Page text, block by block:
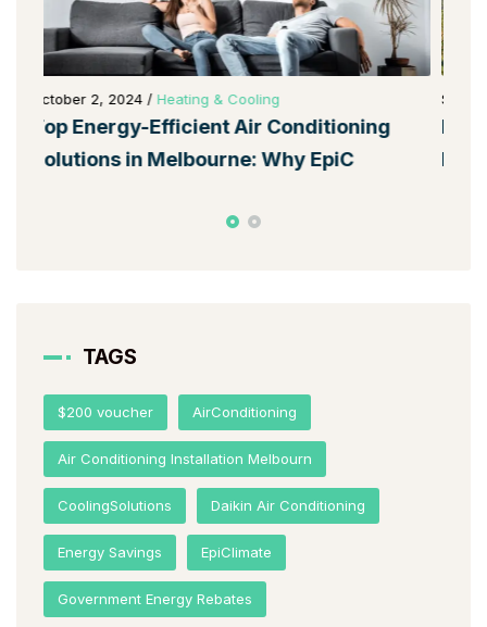
September 28, 2024/Heating & Cooling
EpiClimate: Melbourne’s Top Choice for
Energy-Efficient Home Solutio
TAGS
$200 voucher AirConditioning
Air Conditioning Installation Melbourn
CoolingSolutions Daikin Air Conditioning
Energy Savings EpiClimate
Government Energy Rebates